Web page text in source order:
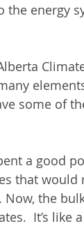
the energy
some of
a good
that would
the
It’s